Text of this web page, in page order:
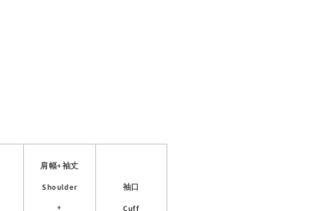
肩幅+袖丈
Shoulder
+
袖口
Cuff